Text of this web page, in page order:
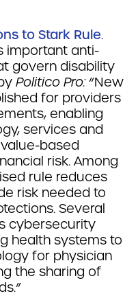
to Stark Rule.
important anti-
govern disability
Politico Pro:“New
for providers
enabling
services and
based
risk. Among
rule reduces
risk needed to
Several
cybersecurity
health systems to
for physician
the sharing of